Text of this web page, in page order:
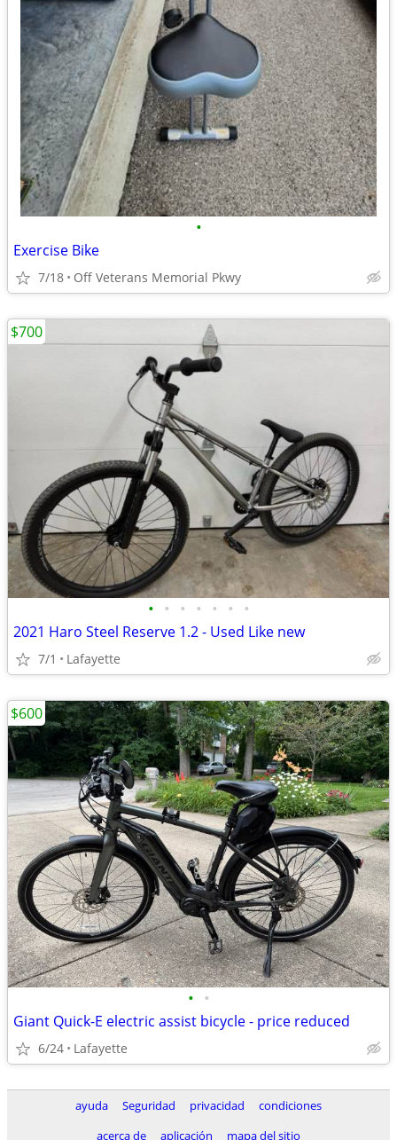
•
Exercise Bike
7/18 Off Veterans Memorial Pkwy
• • • • • • •
2021 Haro Steel Reserve 1.2 - Used Like new
7/1 Lafayette
$700
• •
Giant Quick-E electric assist bicycle - price reduced
6/24 Lafayette
$600
ayuda Seguridad privacidad
condiciones
acerca de
aplicación mapa del sitio